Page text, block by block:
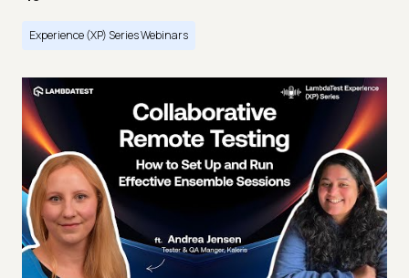
Experience (XP) Series Webinars